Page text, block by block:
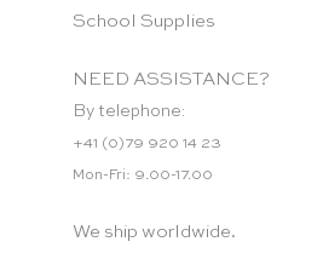
School Supplies
NEED ASSISTANCE?
By telephone:
+41 (0)79 920 14 23
Mon-Fri: 9.00-17.00
We ship worldwide.